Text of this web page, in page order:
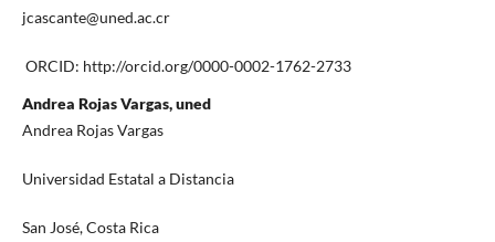
jcascante@uned.ac.cr
ORCID: http://orcid.org/0000-0002-1762-2733
Andrea Rojas Vargas, uned
Andrea Rojas Vargas
Universidad Estatal a Distancia
San José, Costa Rica